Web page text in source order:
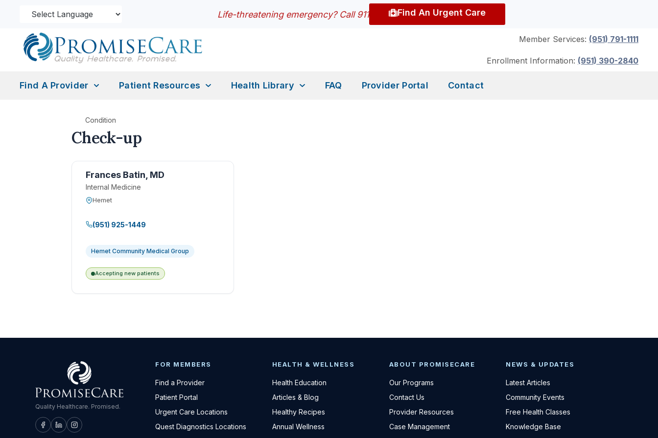
Life-threatening emergency? Call 911 Find An Urgent Care
Member Services: (951) 791-1111
Enrollment Information: (951) 390-2840
Find A Provider Patient Resources Health Library FAQ Provider Portal Contact
Condition
Check-up
Frances Batin, MD
Internal Medicine
Hemet
(951) 925-1449
Hemet Community Medical Group
Accepting new patients
Quality Healthcare. Promised.
FOR MEMBERS
Find a Provider
Patient Portal
Urgent Care Locations
Quest Diagnostics Locations
HEALTH & WELLNESS
Health Education
Articles & Blog
Healthy Recipes
Annual Wellness
ABOUT PROMISECARE
Our Programs
Contact Us
Provider Resources
Case Management
NEWS & UPDATES
Latest Articles
Community Events
Free Health Classes
Knowledge Base